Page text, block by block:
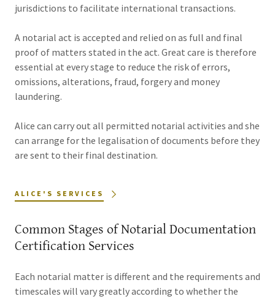
jurisdictions to facilitate international transactions.
A notarial act is accepted and relied on as full and final
proof of matters stated in the act. Great care is therefore
essential at every stage to reduce the risk of errors,
omissions, alterations, fraud, forgery and money
laundering.
Alice can carry out all permitted notarial activities and she
can arrange for the legalisation of documents before they
are sent to their final destination.
ALICE'S SERVICES
Common Stages of Notarial Documentation
Certification Services
Each notarial matter is different and the requirements and
timescales will vary greatly according to whether the